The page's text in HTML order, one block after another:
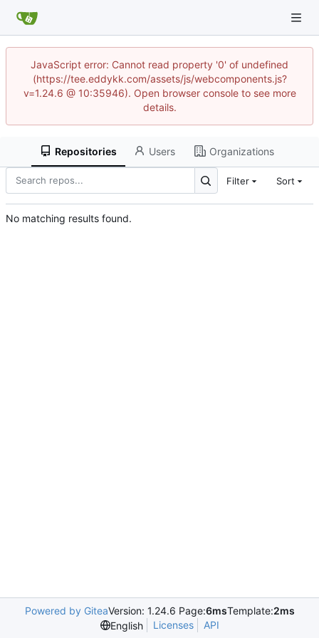
JavaScript error: Cannot read property '0' of undefined
(https://tee.eddykk.com/assets/js/webcomponents.js?
v=1.24.6 @ 10:35946). Open browser console to see more
details.
Repositories Users Organizations
Filter Sort
No matching results found.
Powered by GiteaVersion: 1.24.6 Page:6msTemplate:2ms
English
Licenses API